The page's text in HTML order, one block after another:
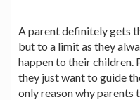
A parent definitely gets
but to a limit as they
happen to their children.
they just want to guide
only reason why parents